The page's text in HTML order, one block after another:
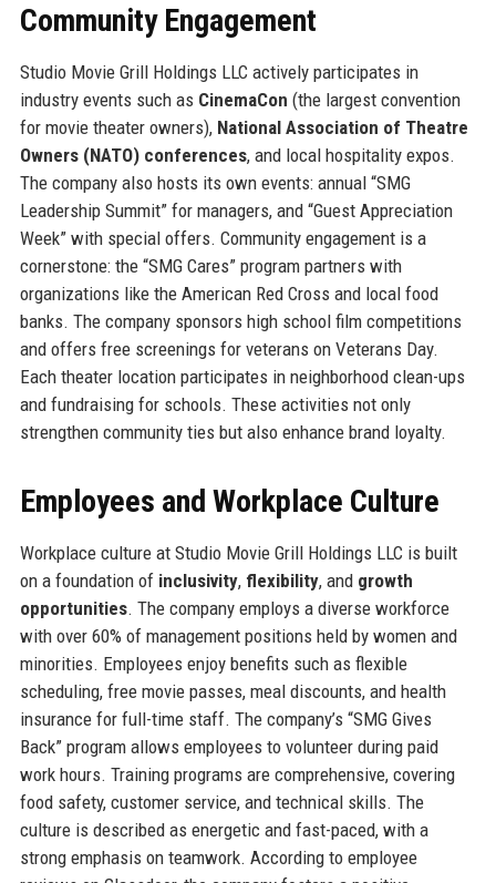
Community Engagement
Studio Movie Grill Holdings LLC actively participates in
industry events such as CinemaCon (the largest convention
for movie theater owners), National Association of Theatre
Owners (NATO) conferences, and local hospitality expos.
The company also hosts its own events: annual “SMG
Leadership Summit” for managers, and “Guest Appreciation
Week” with special offers. Community engagement is a
cornerstone: the “SMG Cares” program partners with
organizations like the American Red Cross and local food
banks. The company sponsors high school film competitions
and offers free screenings for veterans on Veterans Day.
Each theater location participates in neighborhood clean-ups
and fundraising for schools. These activities not only
strengthen community ties but also enhance brand loyalty.
Employees and Workplace Culture
Workplace culture at Studio Movie Grill Holdings LLC is built
on a foundation of inclusivity, flexibility, and growth
opportunities. The company employs a diverse workforce
with over 60% of management positions held by women and
minorities. Employees enjoy benefits such as flexible
scheduling, free movie passes, meal discounts, and health
insurance for full-time staff. The company’s “SMG Gives
Back” program allows employees to volunteer during paid
work hours. Training programs are comprehensive, covering
food safety, customer service, and technical skills. The
culture is described as energetic and fast-paced, with a
strong emphasis on teamwork. According to employee